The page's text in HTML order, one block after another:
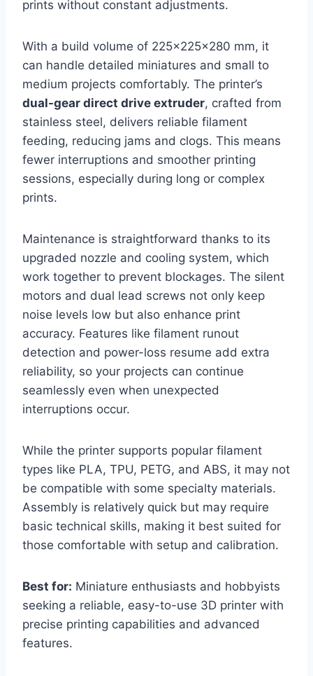
prints without constant adjustments.
With a build volume of 225x225x280 mm, it
can handle detailed miniatures and small to
medium projects comfortably. The printer’s
dual-gear direct drive extruder, crafted from
stainless steel, delivers reliable filament
feeding, reducing jams and clogs. This means
fewer interruptions and smoother printing
sessions, especially during long or complex
prints.
Maintenance is straightforward thanks to its
upgraded nozzle and cooling system, which
work together to prevent blockages. The silent
motors and dual lead screws not only keep
noise levels low but also enhance print
accuracy. Features like filament runout
detection and power-loss resume add extra
reliability, so your projects can continue
seamlessly even when unexpected
interruptions occur.
While the printer supports popular filament
types like PLA, TPU, PETG, and ABS, it may not
be compatible with some specialty materials.
Assembly is relatively quick but may require
basic technical skills, making it best suited for
those comfortable with setup and calibration.
Best for: Miniature enthusiasts and hobbyists
seeking a reliable, easy-to-use 3D printer with
precise printing capabilities and advanced
features.